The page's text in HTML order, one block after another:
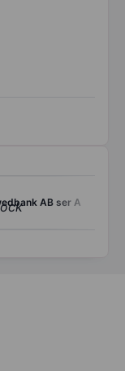
AB ser A